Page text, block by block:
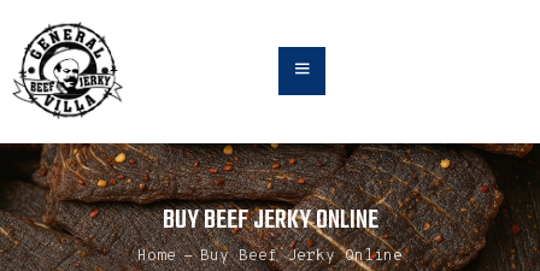
BUY BEEF JERKY ONLINE
Home Buy Beef Jerky Online
HOME
ABOUT
TEAM